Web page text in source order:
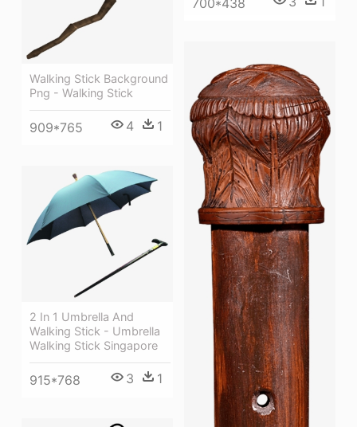
Walking Stick Background
Png - Walking Stick
909*765 4 1
2 In 1 Umbrella And
Walking Stick - Umbrella
Walking Stick Singapore
915*768 3 1